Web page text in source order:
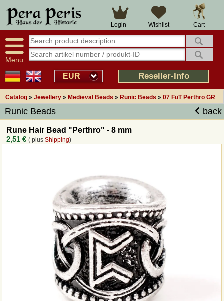
Cart
Wishlist
Login
Menu
EUR Reseller-Info
Catalog » Jewellery » Medieval Beads » Runic Beads » 07 FuT Perthro GR
Runic Beads back
Rune Hair Bead "Perthro" - 8 mm
2,51 € ( plusShipping)
Large selection
Availability display
tracking
Smart shop navigation
14 days right of withdrawal
Over 25 years experience
Good returns management
Overview Medieval-Shop
Imprint
Revocation
Callback Service